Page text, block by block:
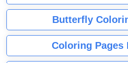
Butterfly
Coloring Pages